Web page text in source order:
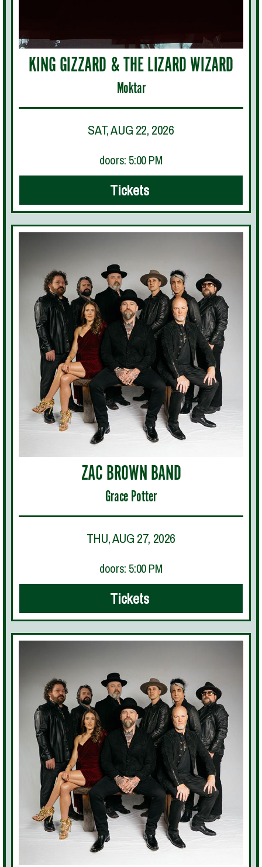
KING GIZZARD & THE LIZARD WIZARD
Moktar
SAT, AUG 22, 2026
doors: 5:00 PM
Tickets
ZAC BROWN BAND
Grace Potter
THU, AUG 27, 2026
doors: 5:00 PM
Tickets